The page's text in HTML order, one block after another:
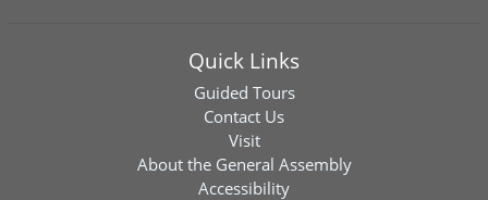
Quick Links
Guided Tours
Contact Us
Visit
About the General Assembly
Accessibility